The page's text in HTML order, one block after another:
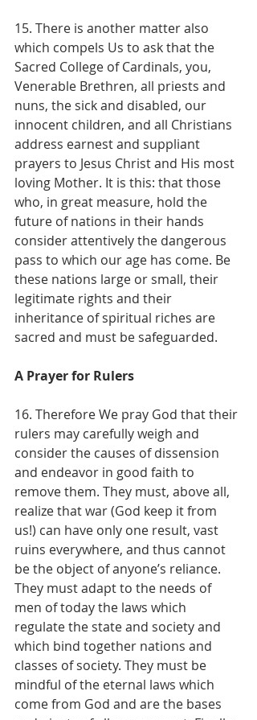
15. There is another matter also
which compels Us to ask that the
Sacred College of Cardinals, you,
Venerable Brethren, all priests and
nuns, the sick and disabled, our
innocent children, and all Christians
address earnest and suppliant
prayers to Jesus Christ and His most
loving Mother. It is this: that those
who, in great measure, hold the
future of nations in their hands
consider attentively the dangerous
pass to which our age has come. Be
these nations large or small, their
legitimate rights and their
inheritance of spiritual riches are
sacred and must be safeguarded.
A Prayer for Rulers
16. Therefore We pray God that their
rulers may carefully weigh and
consider the causes of dissension
and endeavor in good faith to
remove them. They must, above all,
realize that war (God keep it from
us!) can have only one result, vast
ruins everywhere, and thus cannot
be the object of anyone’s reliance.
They must adapt to the needs of
men of today the laws which
regulate the state and society and
which bind together nations and
classes of society. They must be
mindful of the eternal laws which
come from God and are the bases